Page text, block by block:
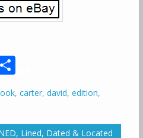
ShareShare
, carter, david, edition,
Lined, Dated & Located